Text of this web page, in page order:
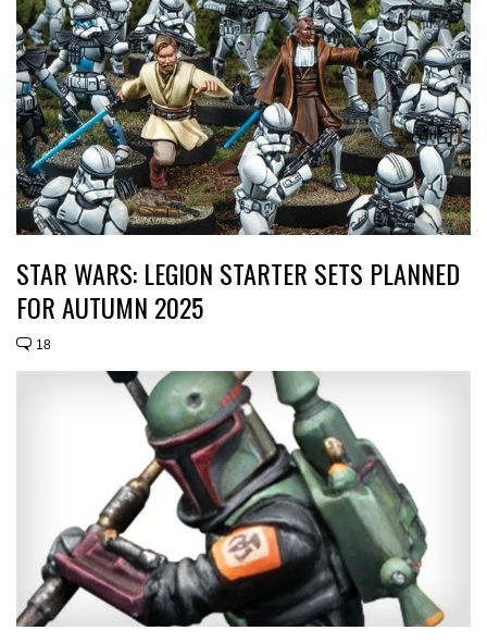
STAR WARS: LEGION STARTER SETS PLANNED
FOR AUTUMN 2025
18